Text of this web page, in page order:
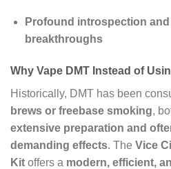
Profound introspection and
breakthroughs
Why Vape DMT Instead of
Historically, DMT has been
brews or freebase smoking,
extensive preparation and
demanding effects. The Vice
Kit offers a modern, efficient,